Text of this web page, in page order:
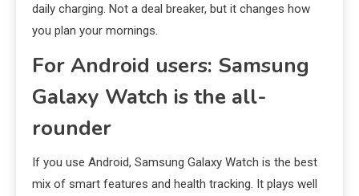
daily charging. Not a deal breaker, but it changes how
you plan your mornings.
For Android users: Samsung
Galaxy Watch is the all-
rounder
If you use Android, Samsung Galaxy Watch is the best
mix of smart features and health tracking. It plays well